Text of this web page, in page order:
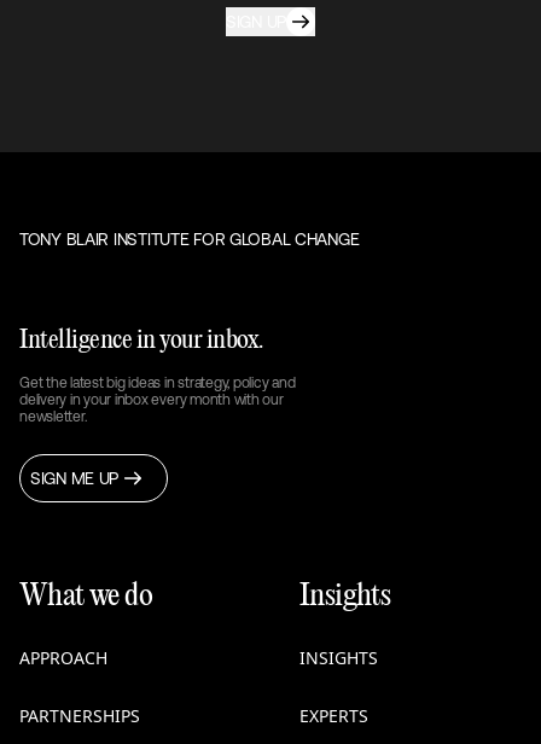
TONY BLAIR INSTITUTE FOR GLOBAL CHANGE
Intelligence in your inbox.
Get the latest big ideas in strategy, policy and
delivery in your inbox every month with our
newsletter.
SIGN ME UP
What we do
APPROACH
PARTNERSHIPS
Insights
INSIGHTS
EXPERTS